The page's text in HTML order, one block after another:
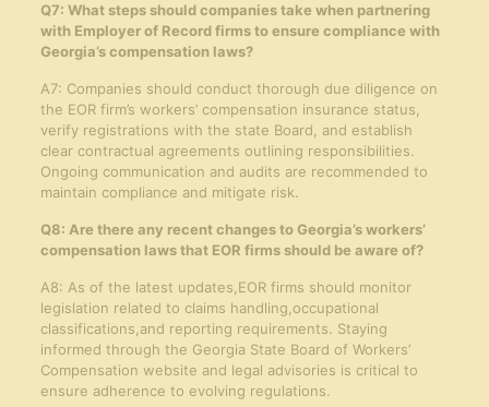
Q7: What steps should companies take when partnering
with Employer of Record firms to ensure compliance with
Georgia’s compensation laws?
A7: Companies should conduct thorough due diligence on
the EOR firm’s workers’ compensation insurance status,
verify registrations with the state Board, and establish
clear contractual agreements outlining responsibilities.
Ongoing communication and audits are recommended to
maintain compliance and mitigate risk.
Q8: Are there any recent changes to Georgia’s workers’
compensation laws that EOR firms should be aware of?
A8: As of the latest updates,EOR firms should monitor
legislation related to claims handling,occupational
classifications,and reporting requirements. Staying
informed through the Georgia State Board of Workers’
Compensation website and legal advisories is critical to
ensure adherence to evolving regulations.